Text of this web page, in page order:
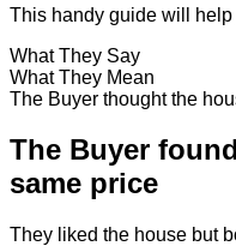
This handy guide will
What They Say
What They Mean
The Buyer thought the
The Buyer
same price
They liked the house but